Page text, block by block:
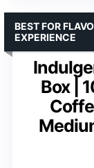
Box |
BEST FOR
EXPERIENCE